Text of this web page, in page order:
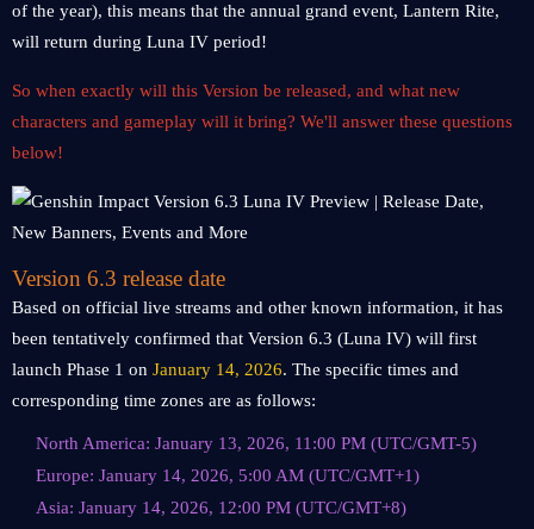
of the year), this means that the annual grand event, Lantern Rite,
will return during Luna IV period!
So when exactly will this Version be released, and what new
characters and gameplay will it bring? We'll answer these questions
below!
Version 6.3 release date
Based on official live streams and other known information, it has
been tentatively confirmed that Version 6.3 (Luna IV) will first
launch Phase 1 on January 14, 2026. The specific times and
corresponding time zones are as follows:
North America: January 13, 2026, 11:00 PM (UTC/GMT-5)
Europe: January 14, 2026, 5:00 AM (UTC/GMT+1)
Asia: January 14, 2026, 12:00 PM (UTC/GMT+8)